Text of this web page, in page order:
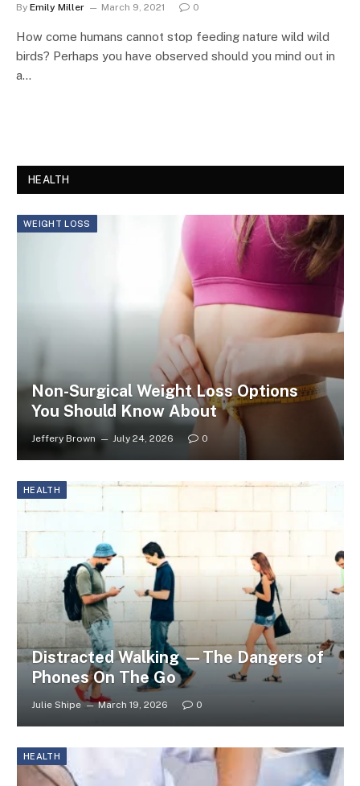
By Emily Miller March 9, 2021 0
How come humans cannot stop feeding nature wild wild
birds? Perhaps you have observed should you mind out in
a…
HEALTH
WEIGHT LOSS
Non-Surgical Weight Loss Options
You Should Know About
Jeffery Brown July 24, 2026 0
HEALTH
Distracted Walking —The Dangers of
Phones On The Go
Julie Shipe March 19, 2026 0
HEALTH